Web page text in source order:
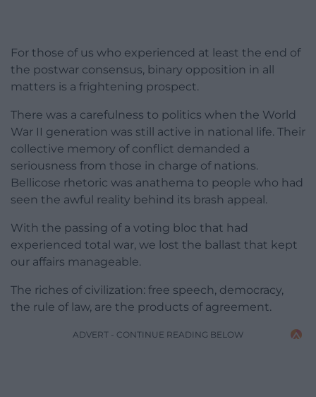
For those of us who experienced at least the end of
the postwar consensus, binary opposition in all
matters is a frightening prospect.
There was a carefulness to politics when the World
War II generation was still active in national life. Their
collective memory of conflict demanded a
seriousness from those in charge of nations.
Bellicose rhetoric was anathema to people who had
seen the awful reality behind its brash appeal.
With the passing of a voting bloc that had
experienced total war, we lost the ballast that kept
our affairs manageable.
The riches of civilization: free speech, democracy,
the rule of law, are the products of agreement.
ADVERT - CONTINUE READING BELOW